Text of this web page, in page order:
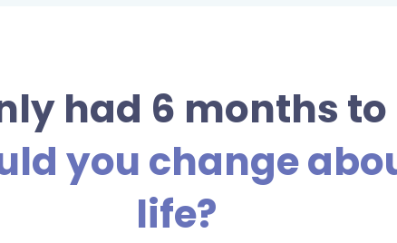
had 6 months to
you change
life?